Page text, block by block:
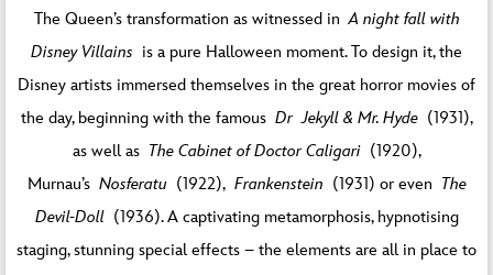
The Queen’s transformation as witnessed inA night fall with
Disney Villains is a pure Halloween moment. To design it, the
Disney artists immersed themselves in the great horror movies of
the day, beginning with the famous Dr Jekyll & Mr. Hyde(1931),
as well as The Cabinet of Doctor Caligari(1920),
Murnau’s Nosferatu(1922), Frankenstein (1931) or even The
Devil-Doll(1936). A captivating metamorphosis, hypnotising
staging, stunning special effects – the elements are all in place to